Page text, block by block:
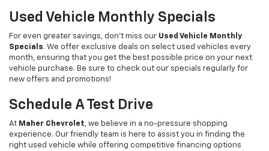
Used Vehicle Monthly Specials
For even greater savings, don’t miss our Used Vehicle Monthly
Specials. We offer exclusive deals on select used vehicles every
month, ensuring that you get the best possible price on your next
vehicle purchase. Be sure to check out our specials regularly for
new offers and promotions!
Schedule A Test Drive
At Maher Chevrolet , we believe in a no-pressure shopping
experience. Our friendly team is here to assist you in finding the
right used vehicle while offering competitive financing options